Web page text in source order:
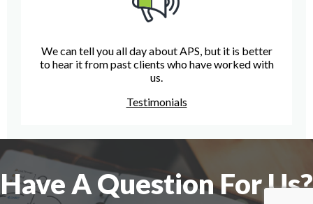
We can tell you all day about APS, but it is better
to hear it from past clients who have worked with
us.
Testimonials
Have A Question For Us?